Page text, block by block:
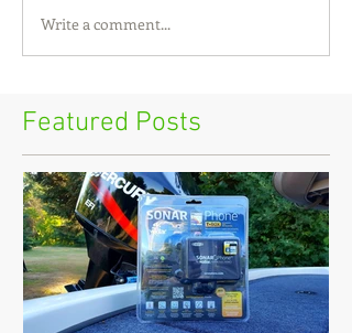
Featured Posts
Write a comment...